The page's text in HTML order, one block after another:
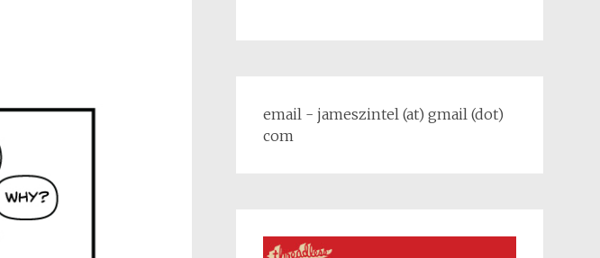
email - jameszintel (at) gmail (dot)
com